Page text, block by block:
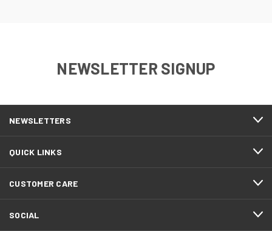
NEWSLETTER SIGNUP
NEWSLETTERS
QUICK LINKS
CUSTOMER CARE
SOCIAL